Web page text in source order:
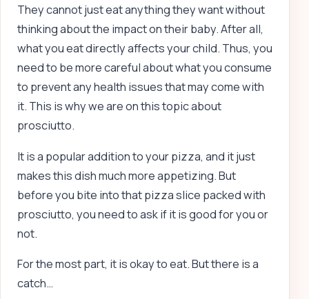
They cannot just eat anything they want without
thinking about the impact on their baby. After all,
what you eat directly affects your child. Thus, you
need to be more careful about what you consume
to prevent any health issues that may come with
it. This is why we are on this topic about
prosciutto.
It is a popular addition to your pizza, and it just
makes this dish much more appetizing. But
before you bite into that pizza slice packed with
prosciutto, you need to ask if it is good for you or
not.
For the most part, it is okay to eat. But there is a
catch…